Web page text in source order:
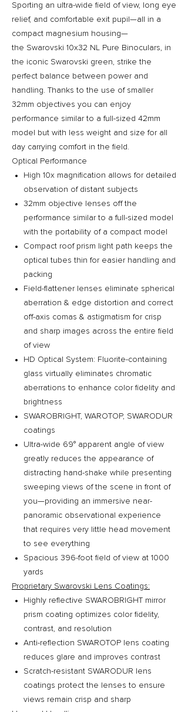
Sporting an ultra-wide field of view, long eye
relief, and comfortable exit pupil—all in a
compact magnesium housing—
the Swarovski 10x32 NL Pure Binoculars, in
the iconic Swarovski green, strike the
perfect balance between power and
handling. Thanks to the use of smaller
32mm objectives you can enjoy
performance similar to a full-sized 42mm
model but with less weight and size for all
day carrying comfort in the field.
Optical Performance
High 10x magnification allows for detailed
observation of distant subjects
32mm objective lenses off the
performance similar to a full-sized model
with the portability of a compact model
Compact roof prism light path keeps the
optical tubes thin for easier handling and
packing
Field-flattener lenses eliminate spherical
aberration & edge distortion and correct
off-axis comas & astigmatism for crisp
and sharp images across the entire field
of view
HD Optical System: Fluorite-containing
glass virtually eliminates chromatic
aberrations to enhance color fidelity and
brightness
SWAROBRIGHT, WAROTOP, SWARODUR
coatings
Ultra-wide 69° apparent angle of view
greatly reduces the appearance of
distracting hand-shake while presenting
sweeping views of the scene in front of
you—providing an immersive near-
panoramic observational experience
that requires very little head movement
to see everything
Spacious 396-foot field of view at 1000
yards
Proprietary Swarovski Lens Coatings:
Highly reflective SWAROBRIGHT mirror
prism coating optimizes color fidelity,
contrast, and resolution
Anti-reflection SWAROTOP lens coating
reduces glare and improves contrast
Scratch-resistant SWARODUR lens
coatings protect the lenses to ensure
views remain crisp and sharp